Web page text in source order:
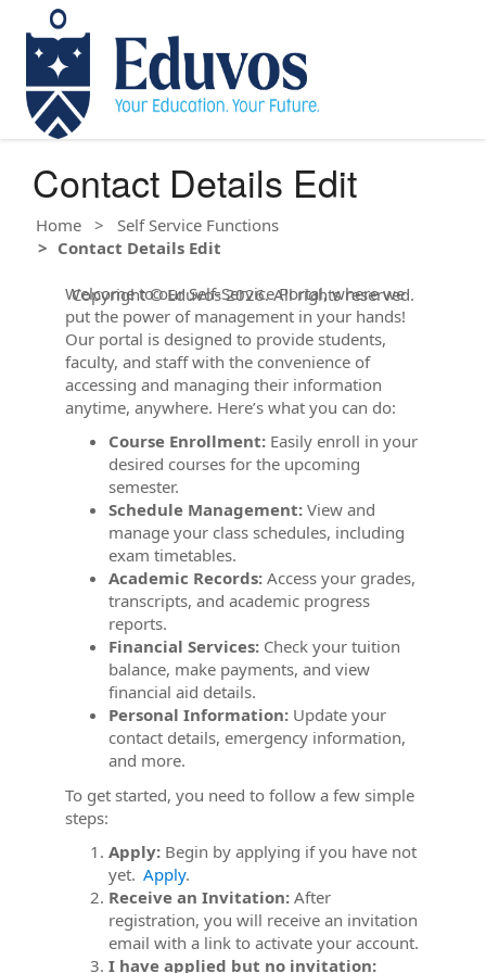
Contact Details Edit
Home
Self Service Functions
Contact Details Edit
Welcome to our Self-Service Portal, where we
put the power of management in your hands!
Our portal is designed to provide students,
faculty, and staff with the convenience of
accessing and managing their information
anytime, anywhere. Here’s what you can do:
Course Enrollment: Easily enroll in your
desired courses for the upcoming
semester.
Schedule Management: View and
manage your class schedules, including
exam timetables.
Academic Records: Access your grades,
transcripts, and academic progress
reports.
Financial Services: Check your tuition
balance, make payments, and view
financial aid details.
Personal Information: Update your
contact details, emergency information,
and more.
To get started, you need to follow a few simple
steps:
Apply: Begin by applying if you have not
yet. Apply.
Receive an Invitation: After
registration, you will receive an invitation
email with a link to activate your account.
I have applied but no invitation:
Copyright © Eduvos 2026. All rights reserved.